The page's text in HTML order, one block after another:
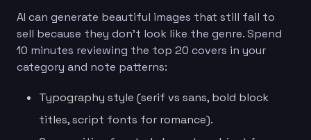
AI can generate beautiful images that still fail to
sell because they don’t look like the genre. Spend
10 minutes reviewing the top 20 covers in your
category and note patterns:
Typography style (serif vs sans, bold block
titles, script fonts for romance).